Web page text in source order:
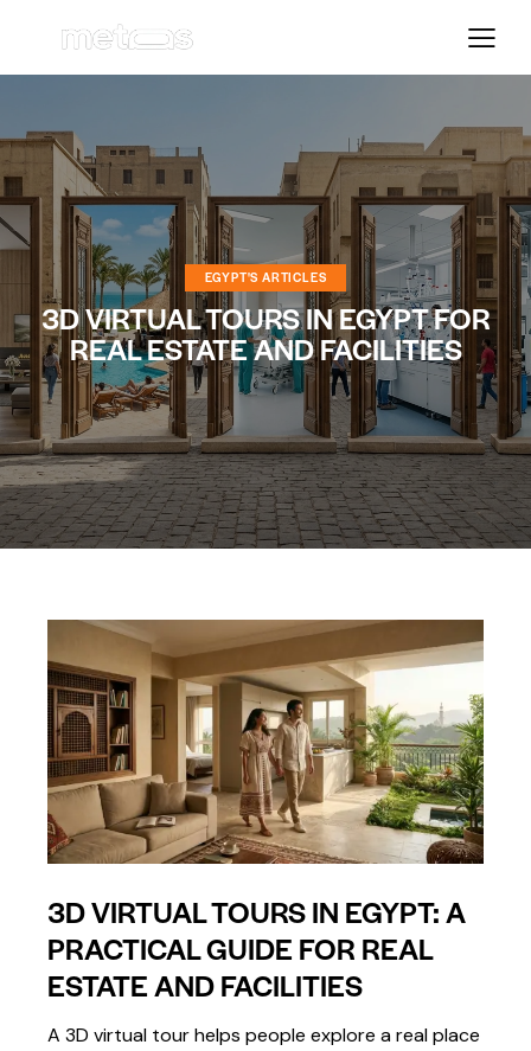
EGYPT'S ARTICLES
3D VIRTUAL TOURS IN EGYPT FOR
REAL ESTATE AND FACILITIES
3D VIRTUAL TOURS IN EGYPT: A
PRACTICAL GUIDE FOR REAL
ESTATE AND FACILITIES
A 3D virtual tour helps people explore a real place